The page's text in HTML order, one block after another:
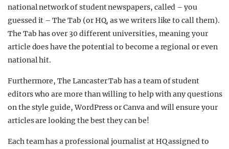
national network of student newspapers, called – you
guessed it – The Tab (or HQ, as we writers like to call them).
The Tab has over 30 different universities, meaning your
article does have the potential to become a regional or even
national hit.
Furthermore, The Lancaster Tab has a team of student
editors who are more than willing to help with any questions
on the style guide, WordPress or Canva and will ensure your
articles are looking the best they can be!
Each team has a professional journalist at HQ assigned to